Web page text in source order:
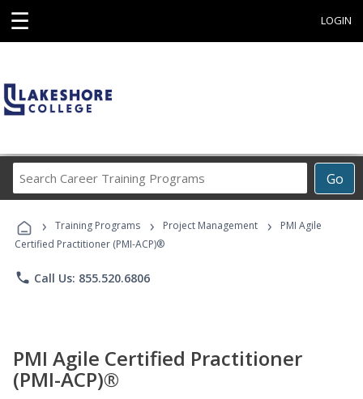
☰ LOGIN
Go
Career
Programs
› Training Programs › Project Management ›
PMI Agile
Certified Practitioner (PMI-ACP)®
phone Call Us: 855.520.6806
PMI Agile Certified Practitioner
(PMI-ACP)®